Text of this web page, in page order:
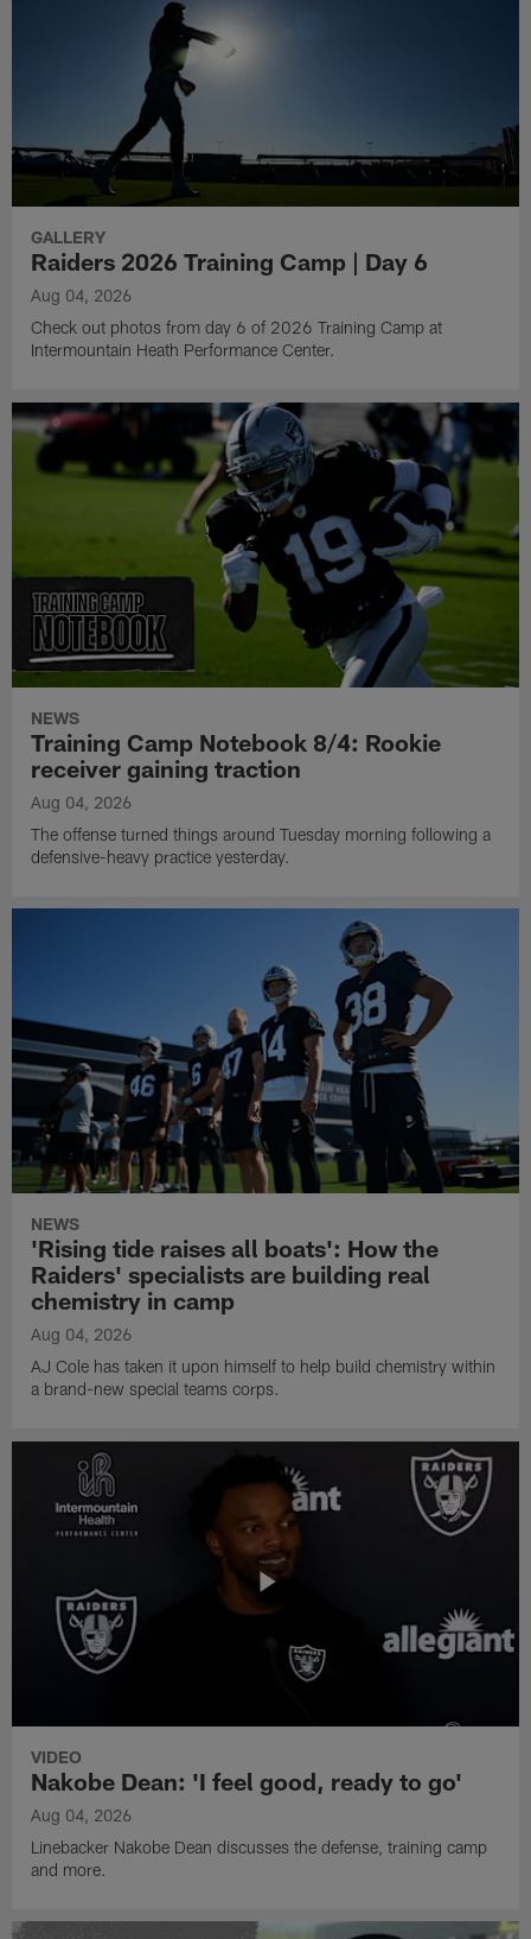
GALLERY
Raiders 2026 Training Camp | Day 6
Aug 04, 2026
Check out photos from day 6 of 2026 Training Camp at
Intermountain Heath Performance Center.
NEWS
Training Camp Notebook 8/4: Rookie
receiver gaining traction
Aug 04, 2026
The offense turned things around Tuesday morning following a
defensive-heavy practice yesterday.
NEWS
'Rising tide raises all boats': How the
Raiders' specialists are building real
chemistry in camp
Aug 04, 2026
AJ Cole has taken it upon himself to help build chemistry within
a brand-new special teams corps.
VIDEO
Nakobe Dean: 'I feel good, ready to go'
Aug 04, 2026
Linebacker Nakobe Dean discusses the defense, training camp
and more.